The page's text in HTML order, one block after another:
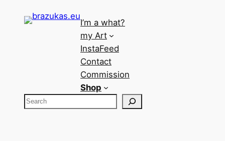
I’m a what?
my Art
InstaFeed
Contact
Commission
Shop